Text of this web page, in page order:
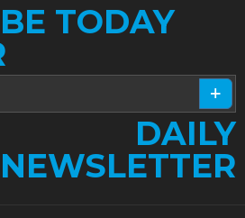
TODAY
DAILY
NEWSLETTER